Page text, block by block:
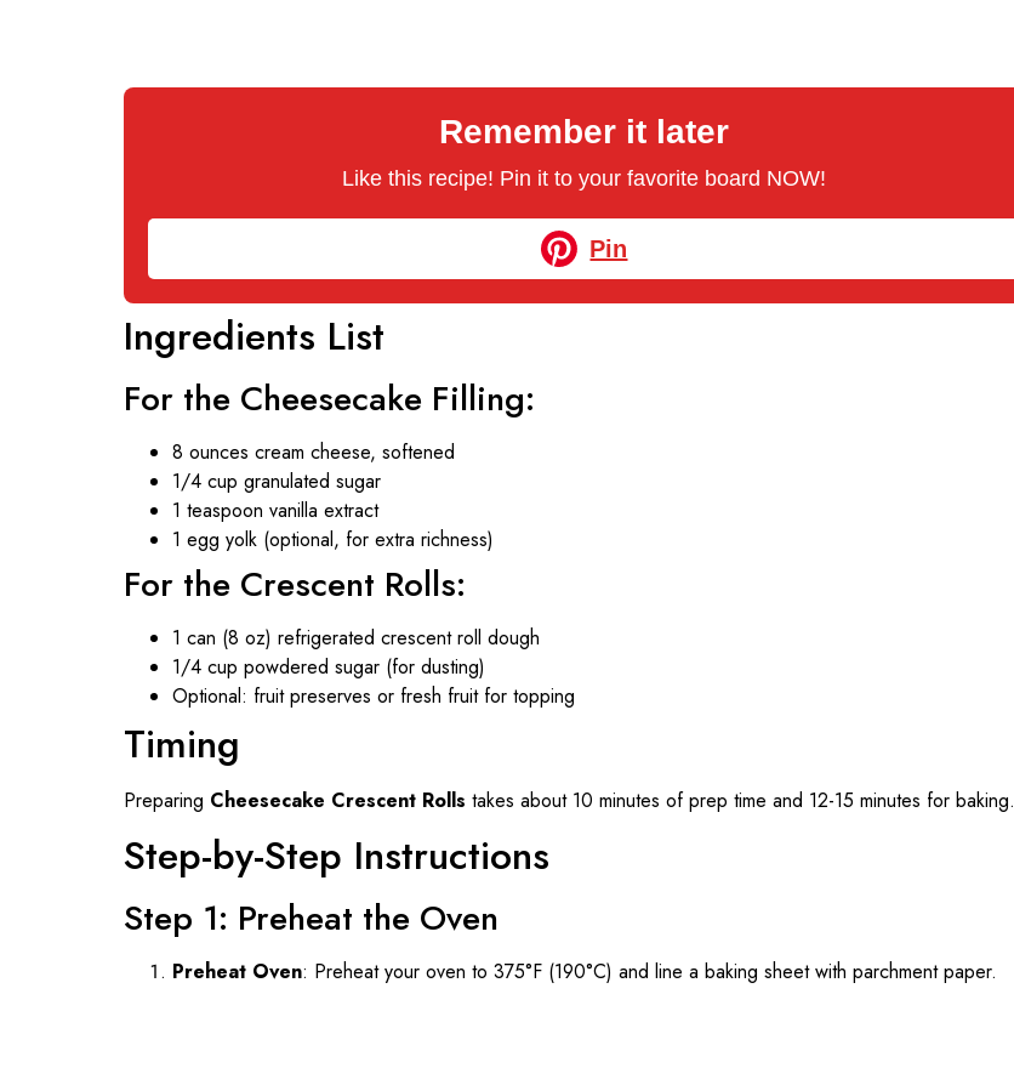
Remember it later
Like this recipe! Pin it to your favorite board NOW!
Pin
Ingredients List
For the Cheesecake Filling:
8 ounces cream cheese, softened
1/4 cup granulated sugar
1 teaspoon vanilla extract
1 egg yolk (optional, for extra richness)
For the Crescent Rolls:
1 can (8 oz) refrigerated crescent roll dough
1/4 cup powdered sugar (for dusting)
Optional: fruit preserves or fresh fruit for topping
Timing
Preparing Cheesecake Crescent Rolls takes about 10 minutes of prep time and 12-15 minutes for baking.
Step-by-Step Instructions
Step 1: Preheat the Oven
Preheat Oven: Preheat your oven to 375°F (190°C) and line a baking sheet with parchment paper.